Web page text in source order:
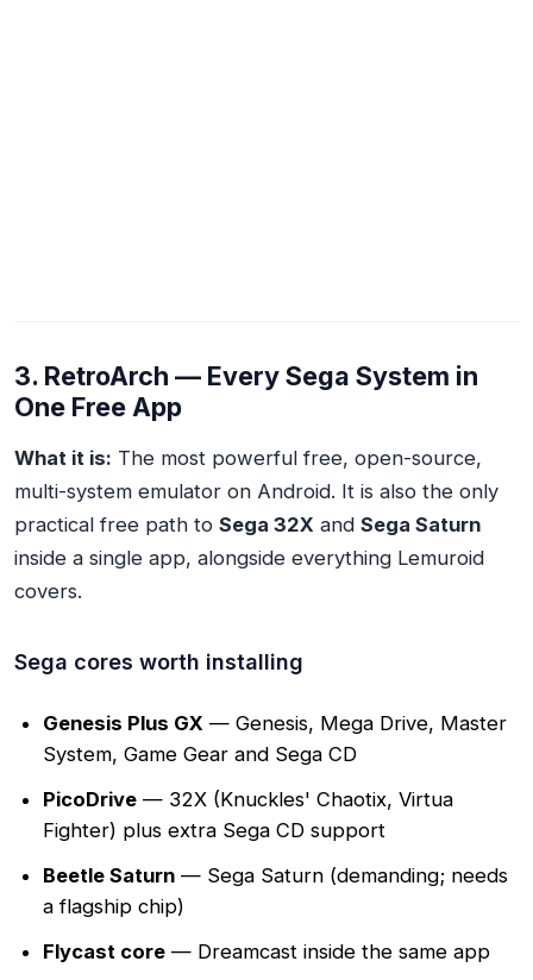
3. RetroArch — Every Sega System in
One Free App
What it is: The most powerful free, open-source,
multi-system emulator on Android. It is also the only
practical free path to Sega 32X and Sega Saturn
inside a single app, alongside everything Lemuroid
covers.
Sega cores worth installing
Genesis Plus GX — Genesis, Mega Drive, Master
System, Game Gear and Sega CD
PicoDrive — 32X (Knuckles' Chaotix, Virtua
Fighter) plus extra Sega CD support
Beetle Saturn — Sega Saturn (demanding; needs
a flagship chip)
Flycast core — Dreamcast inside the same app